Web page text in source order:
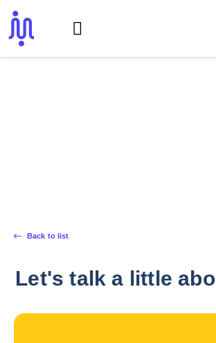
Back to list
Let's talk a little